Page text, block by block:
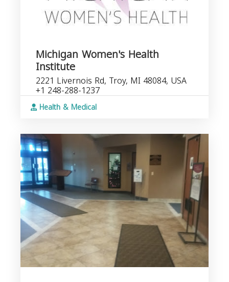
Michigan Women's Health
Institute
2221 Livernois Rd, Troy, MI 48084, USA
+1 248-288-1237
Health & Medical